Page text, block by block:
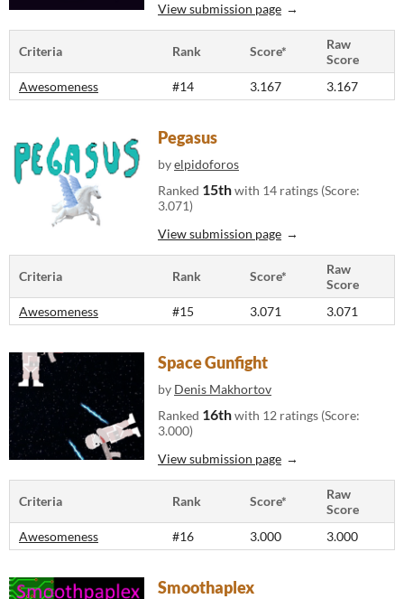
View submission page
Criteria Rank Score*
Raw
Score
Awesomeness
#14 3.167 3.167
Pegasus
byelpidoforos
Ranked 15thwith 14 ratings (Score:
3.071)
View submission page
Criteria Rank Score*
Raw
Score
Awesomeness
#15 3.071 3.071
Space Gunfight
by Denis Makhortov
Ranked 16thwith 12 ratings (Score:
3.000)
View submission page
Criteria Rank Score*
Raw
Score
Awesomeness
#16 3.000 3.000
Smoothaplex